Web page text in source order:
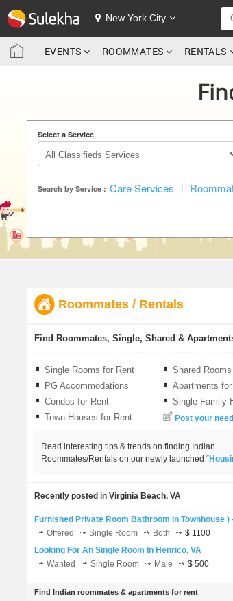
SULEKHA
LOCATION
ROOMMATES
RENTALS
IT TRAINING
DAY CARE
JOBS
TRAVEL
INDIA PULSE
New York City
EVENTS ROOMMATES RENTALS
Select a Service
Search by Service : Care Services |
Roommates / Rentals
Find Roommates, Single, Shared &
Single Rooms for Rent
Shared
PG Accommodations
Apartments
Condos for Rent
Single Family
Rent
Town Houses for Rent Post your need
Read interesting tips & trends on finding Indian
Roommates/Rentals on our newly launched “
Recently posted in Virginia Beach, VA
Furnished Private Room Bathroom In Townhouse )
Offered
Single Room Both
$ 1100
Looking For An Single Room In Henrico, VA
Wanted
Single Room Male $ 500
Find Indian roommates & apartments for rent